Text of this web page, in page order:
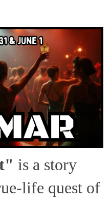
is a story
life quest of